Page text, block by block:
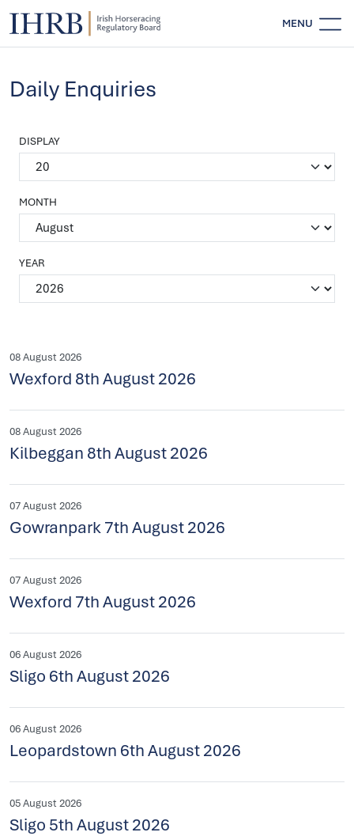
MENU
Daily Enquiries
DISPLAY
MONTH
YEAR
08 August 2026
Wexford 8th August 2026
08 August 2026
Kilbeggan 8th August 2026
07 August 2026
Gowranpark 7th August 2026
07 August 2026
Wexford 7th August 2026
06 August 2026
Sligo 6th August 2026
06 August 2026
Leopardstown 6th August 2026
05 August 2026
Sligo 5th August 2026